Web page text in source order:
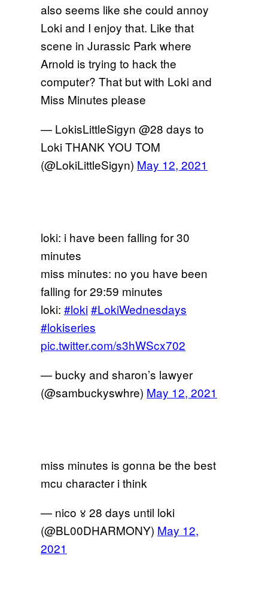
also seems like she could annoy
Loki and I enjoy that. Like that
scene in Jurassic Park where
Arnold is trying to hack the
computer? That but with Loki and
Miss Minutes please
— LokisLittleSigyn @28 days to
Loki THANK YOU TOM
(@LokiLittleSigyn) May 12, 2021
loki: i have been falling for 30
minutes
miss minutes: no you have been
falling for 29:59 minutes
loki: #loki#LokiWednesdays
#lokiseries
pic.twitter.com/s3hWScx702
— bucky and sharon’s lawyer
(@sambuckyswhre) May 12, 2021
miss minutes is gonna be the best
mcu character i think
— nico ४ 28 days until loki
(@BL00DHARMONY) May 12,
2021